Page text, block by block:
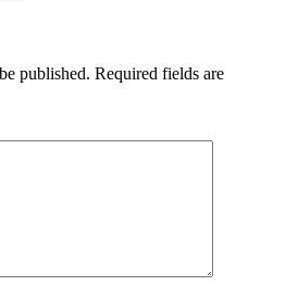
published. Required fields are